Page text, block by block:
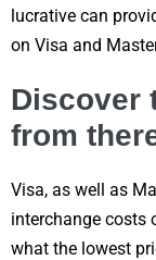
lucrative can
on Visa and
Discover
from
Visa, as well as
interchange costs
what the lowest